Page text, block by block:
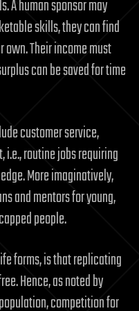
A human sponsor may
skills, they can find
own. Their income must
can be saved for time
customer service,
routine jobs requiring
More imaginatively,
and mentors for young,
people.
forms, is that replicating
Hence, as noted by
competition for